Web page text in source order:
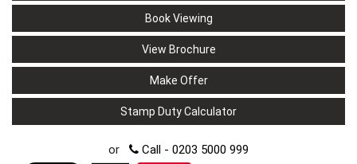
Book Viewing
View Brochure
Make Offer
Stamp Duty Calculator
or Call - 0203 5000 999